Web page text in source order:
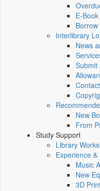
E-
Interlibrary
News
Submit
New
From
Study Support
Library
Experience
Music
New
3D